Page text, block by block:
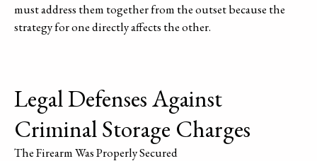
must address them together from the outset because the
strategy for one directly affects the other.
Legal Defenses Against
Criminal Storage Charges
The Firearm Was Properly Secured